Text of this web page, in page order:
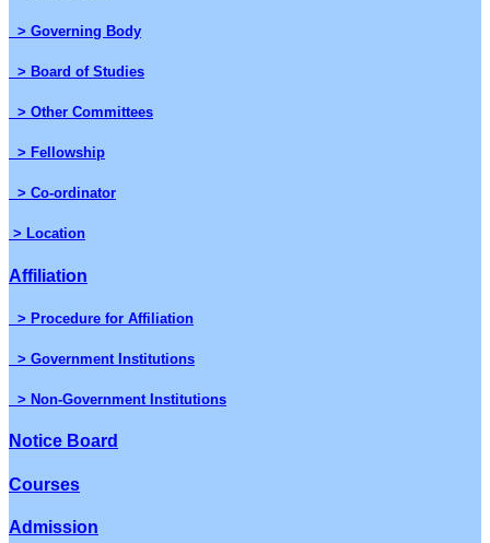
> Governing Body
> Board of Studies
> Other Committees
> Fellowship
> Co-ordinator
> Location
Affiliation
> Procedure for Affiliation
> Government Institutions
> Non-Government Institutions
Notice Board
Courses
Admission